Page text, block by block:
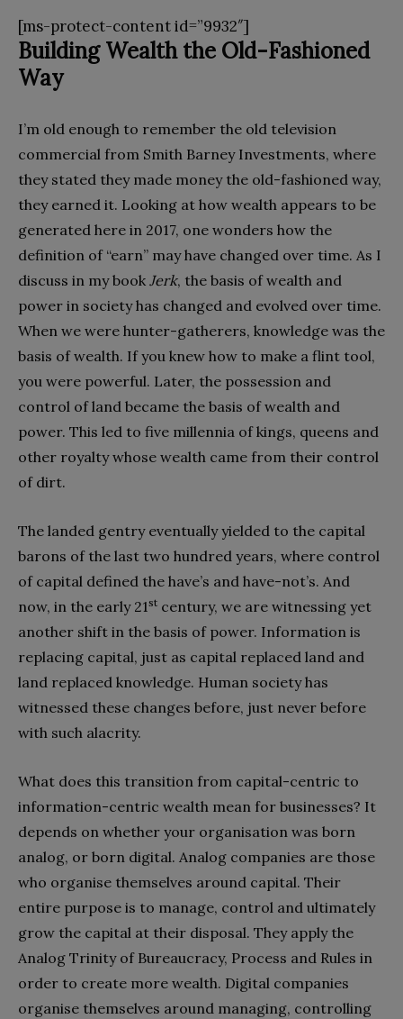
[ms-protect-content id=”9932″]
Building Wealth the Old-Fashioned
Way
I’m old enough to remember the old television
commercial from Smith Barney Investments, where
they stated they made money the old-fashioned way,
they earned it. Looking at how wealth appears to be
generated here in 2017, one wonders how the
definition of “earn” may have changed over time. As I
discuss in my book Jerk, the basis of wealth and
power in society has changed and evolved over time.
When we were hunter-gatherers, knowledge was the
basis of wealth. If you knew how to make a flint tool,
you were powerful. Later, the possession and
control of land became the basis of wealth and
power. This led to five millennia of kings, queens and
other royalty whose wealth came from their control
of dirt.
The landed gentry eventually yielded to the capital
barons of the last two hundred years, where control
of capital defined the have’s and have-not’s. And
now, in the early 21st century, we are witnessing yet
another shift in the basis of power. Information is
replacing capital, just as capital replaced land and
land replaced knowledge. Human society has
witnessed these changes before, just never before
with such alacrity.
What does this transition from capital-centric to
information-centric wealth mean for businesses? It
depends on whether your organisation was born
analog, or born digital. Analog companies are those
who organise themselves around capital. Their
entire purpose is to manage, control and ultimately
grow the capital at their disposal. They apply the
Analog Trinity of Bureaucracy, Process and Rules in
order to create more wealth. Digital companies
organise themselves around managing, controlling